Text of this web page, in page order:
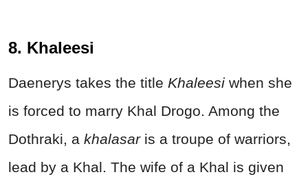
8. Khaleesi
Daenerys takes the title Khaleesi when she
is forced to marry Khal Drogo. Among the
Dothraki, a khalasaris a troupe of warriors,
lead by a Khal. The wife of a Khal is given